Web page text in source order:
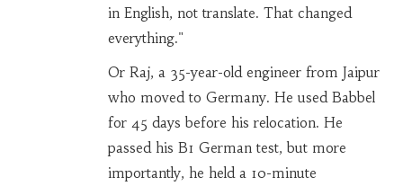
in English, not translate. That changed
everything."
Or Raj, a 35-year-old engineer from Jaipur
who moved to Germany. He used Babbel
for 45 days before his relocation. He
passed his B1 German test, but more
importantly, he held a 10-minute